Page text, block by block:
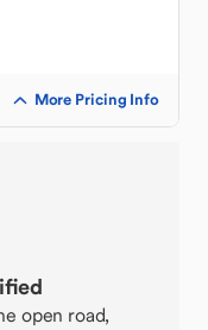
More Pricing Info
open road,